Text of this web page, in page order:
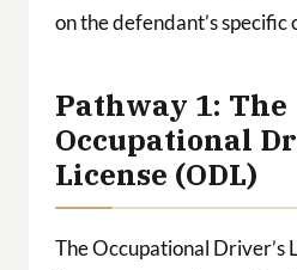
on the defendant’s specific
Pathway 1: The
Occupational
License (ODL)
The Occupational Driver’s